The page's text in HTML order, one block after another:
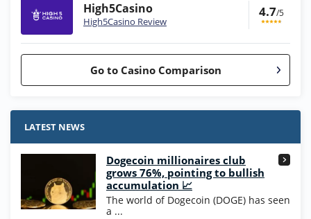
High5Casino
High5Casino Review
4.7/5
Go to Casino Comparison
Stake.us Bonus
25 SC and 25K GC signup bonus
Wow Vegas Bonus
200% Extra: 30 SC FREE and 1.75M
WOW Coins
T&Cs apply
LATEST NEWS
Dogecoin millionaires club
grows 76%, pointing to bullish
accumulation 📈
The world of Dogecoin (DOGE) has seen
a ...